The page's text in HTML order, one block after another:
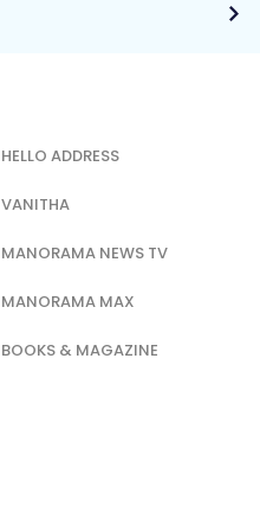
HELLO ADDRESS
VANITHA
MANORAMA NEWS TV
MANORAMA MAX
BOOKS & MAGAZINE